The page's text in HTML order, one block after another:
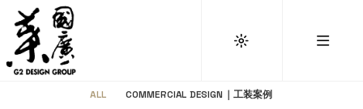
ALL COMMERCIAL DESIGN｜工装案例